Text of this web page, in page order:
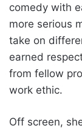
comedy with
more serious
take on
earned
from fellow
work ethic.
Off screen,